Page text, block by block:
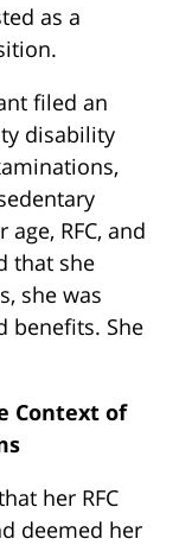
as a
filed an
disability
RFC, and
that she
she was
benefits. She
Context of
her RFC
deemed her